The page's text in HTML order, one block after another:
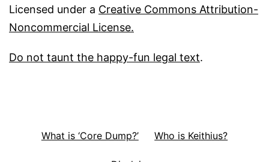
Licensed under a Creative Commons Attribution-
Noncommercial License.
Do not taunt the happy-fun legal text.
What is ‘Core Dump?’ Who is Keithius?